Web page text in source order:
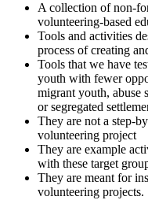
A collection of non-
volunteering-based
Tools and activities
process of creating
Tools that we have
youth with fewer
migrant youth,
or segregated
They are not a step-
volunteering project
They are example
with these target
They are meant for
volunteering projects.